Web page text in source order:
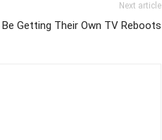
Next article
Be Getting Their Own TV Reboots